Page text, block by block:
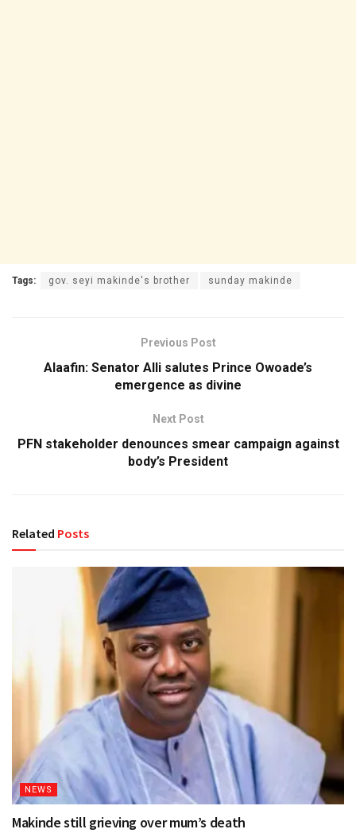
Tags: gov. seyi makinde's brother sunday makinde
Previous Post
Alaafin: Senator Alli salutes Prince Owoade’s
emergence as divine
Next Post
PFN stakeholder denounces smear campaign against
body’s President
Related Posts
NEWS
Makinde still grieving over mum’s death